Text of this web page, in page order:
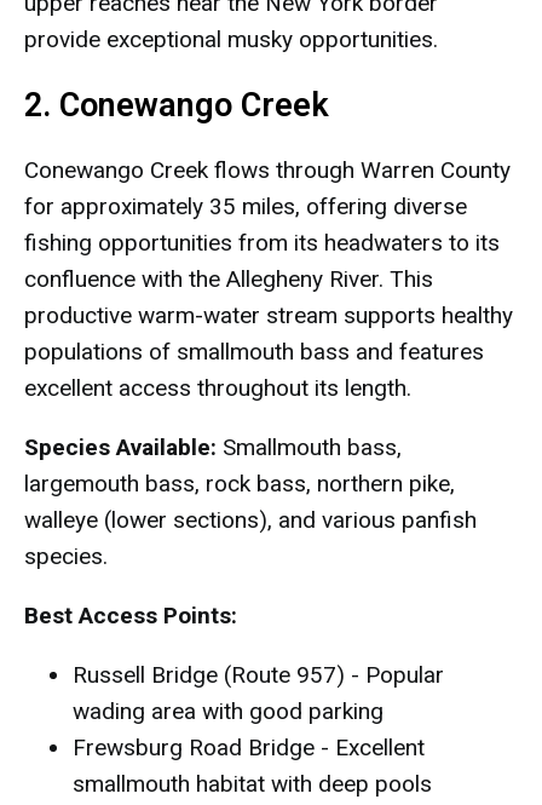
provide exceptional musky opportunities.
2. Conewango Creek
Conewango Creek flows through Warren County
for approximately 35 miles, offering diverse
fishing opportunities from its headwaters to its
confluence with the Allegheny River. This
productive warm-water stream supports healthy
populations of smallmouth bass and features
excellent access throughout its length.
Species Available: Smallmouth bass,
largemouth bass, rock bass, northern pike,
walleye (lower sections), and various panfish
species.
Best Access Points:
Russell Bridge (Route 957) - Popular
wading area with good parking
Frewsburg Road Bridge - Excellent
smallmouth habitat with deep pools